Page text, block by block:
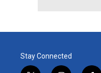
Stay Connected